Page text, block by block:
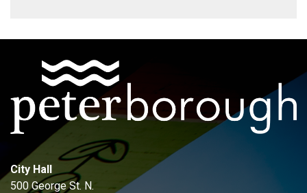
City Hall
500 George St. N.